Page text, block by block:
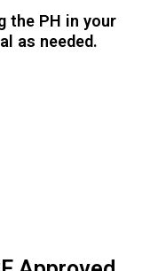
the PH in your
as needed.